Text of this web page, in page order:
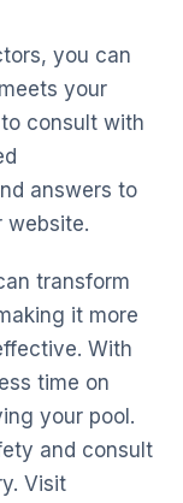
you can
your
consult with
answers to
website.
transform
it more
With
time on
your pool.
and consult
Visit